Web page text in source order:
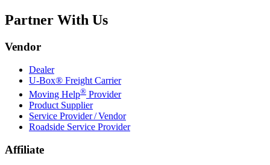
Partner With Us
Vendor
Dealer
U-Box® Freight Carrier
Moving Help® Provider
Product Supplier
Service Provider / Vendor
Roadside Service Provider
Affiliate